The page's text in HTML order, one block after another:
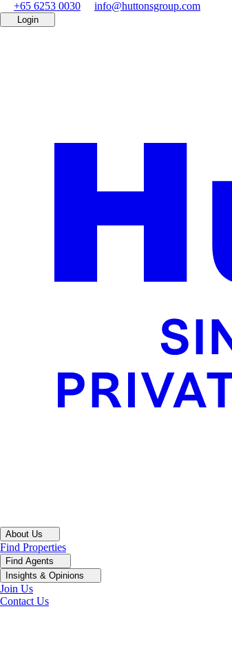
+65 6253 0030 info@huttonsgroup.com
Login
About Us
Find Properties
Find Agents
Insights & Opinions
Join Us
Contact Us